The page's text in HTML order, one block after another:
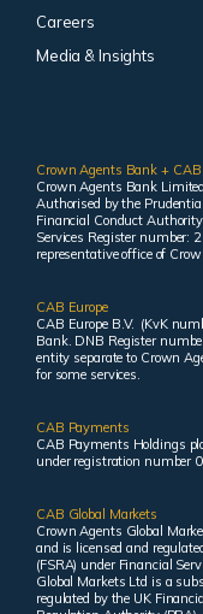
Careers
Media & Insights
Crown Agents Bank +
Crown Agents Bank
Authorised by the
Financial Conduct
Services Register number:
representative office of
CAB Europe
CAB Europe B.V. (KvK
Bank. DNB Register
entity separate to Crown
for some services.
CAB Payments
CAB Payments Holdings
under registration number
CAB Global Markets
Crown Agents Global
and is licensed and
(FSRA) under Financial
Global Markets Ltd is a
regulated by the UK